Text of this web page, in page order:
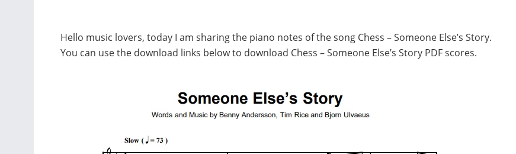
Hello music lovers, today I am sharing the piano notes of the song Chess – Someone Else’s Story.
You can use the download links below to download Chess – Someone Else’s Story PDF scores.